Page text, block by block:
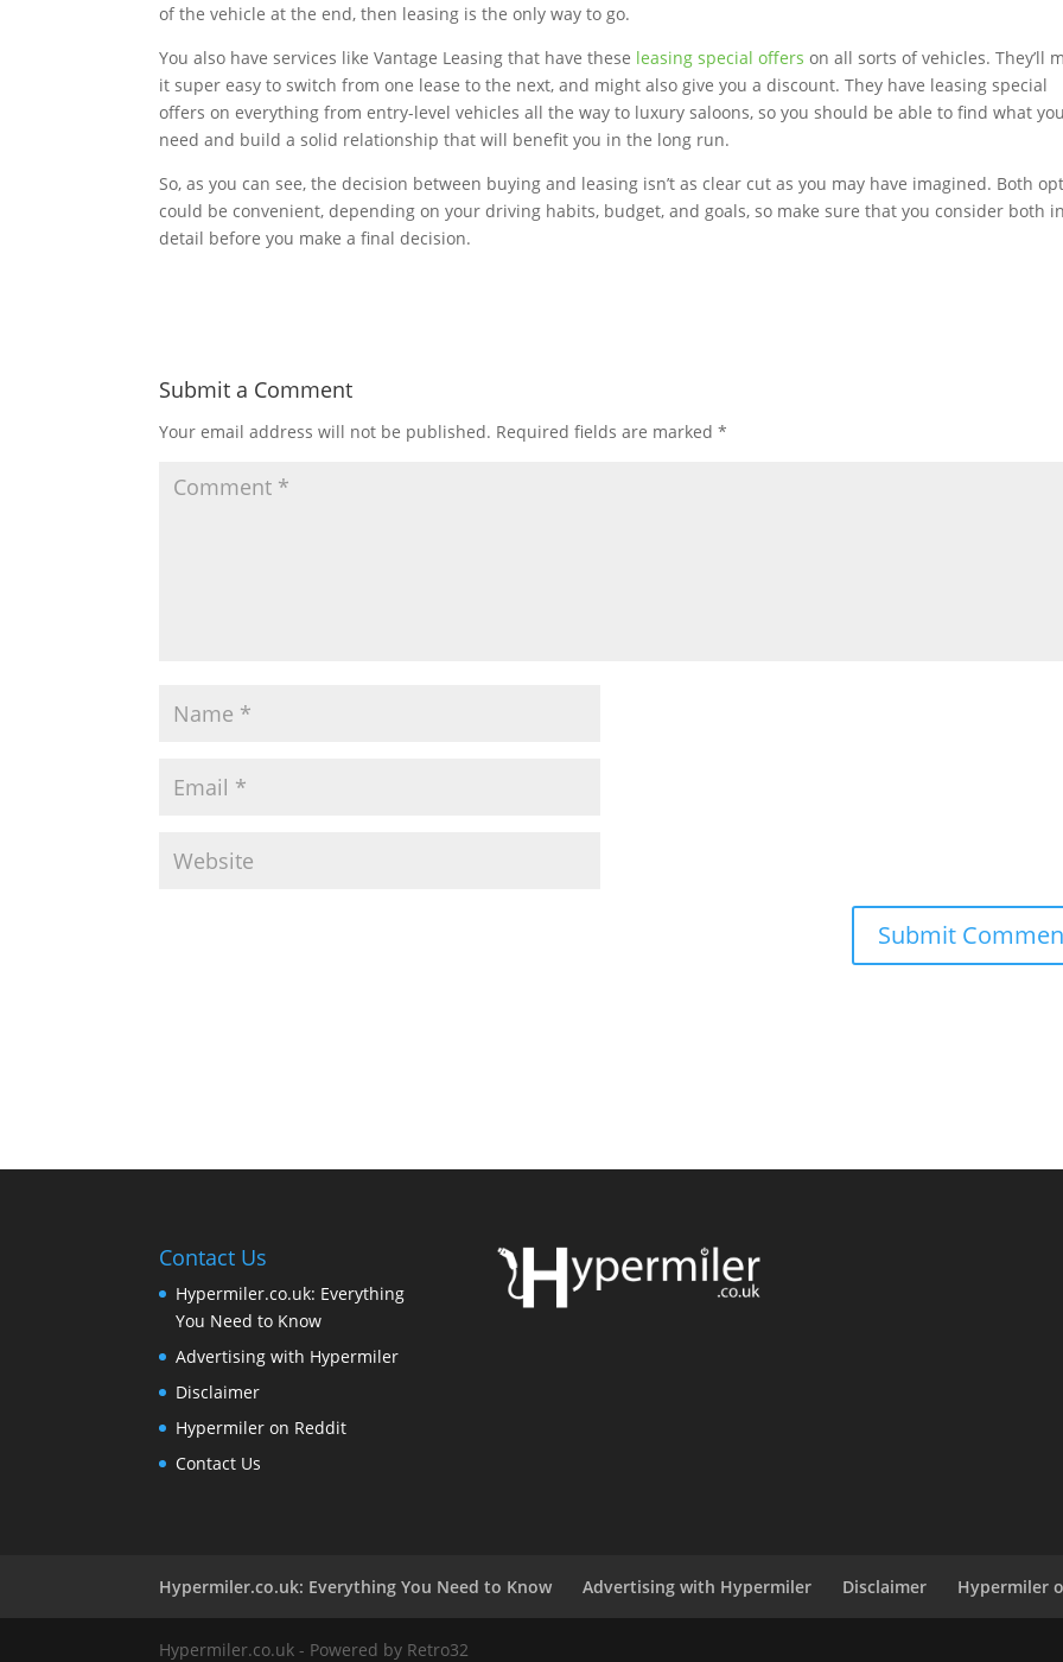
of the vehicle at the end, then leasing is the only way to go.
You also have services like Vantage Leasing that have these leasing special offers on all sorts of vehicles. They’ll
it super easy to switch from one lease to the next, and might also give you a discount. They have leasing special
offers on everything from entry-level vehicles all the way to luxury saloons, so you should be able to find what you
need and build a solid relationship that will benefit you in the long run.
So, as you can see, the decision between buying and leasing isn’t as clear cut as you may have imagined. Both
could be convenient, depending on your driving habits, budget, and goals, so make sure that you consider both in
detail before you make a final decision.
Submit a Comment
Your email address will not be published. Required fields are marked*
Contact Us
Hypermiler.co.uk: Everything
You Need to Know
Advertising with Hypermiler
Disclaimer
Hypermiler on Reddit
Contact Us
Hypermiler.co.uk: Everything You Need to Know Advertising with Hypermiler Disclaimer Hypermiler
Hypermiler.co.uk - Powered by Retro32